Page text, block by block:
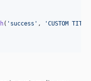
( ' success ' , 'CUSTOM